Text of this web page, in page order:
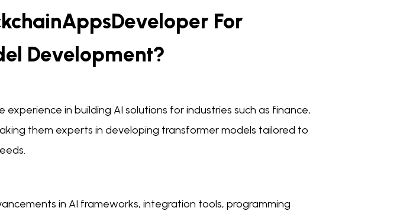
For
Development?
in building AI solutions for industries such as finance,
them experts in developing transformer models tailored to
in AI frameworks, integration tools, programming